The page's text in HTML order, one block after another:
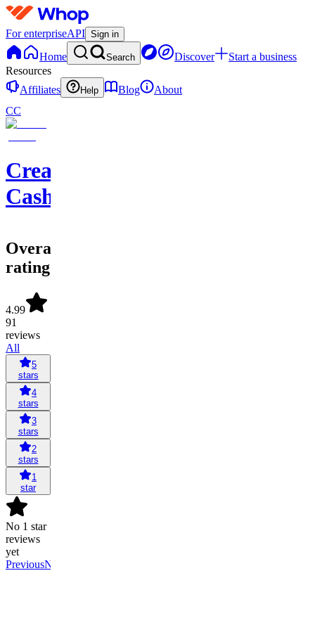
For enterpriseAPI Sign in
Home Search Discover
Start a business
Resources
Affiliates
Help Blog
About
CC
Creator
Cashflow
Overall
rating
4.99
91
reviews
All
5
stars
4
stars
3
stars
2
stars
1
star
No 1 star
reviews
yet
PreviousNext